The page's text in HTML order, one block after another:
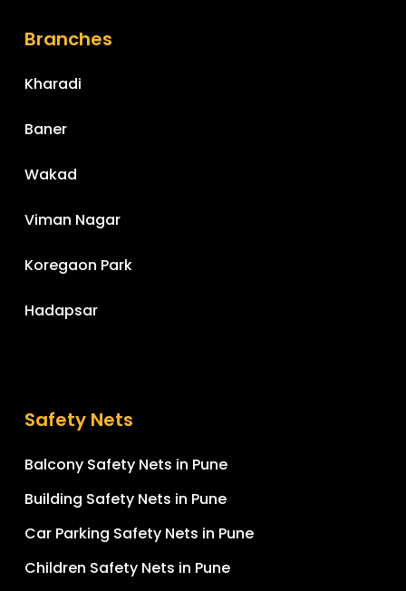
Branches
Kharadi
Baner
Wakad
Viman Nagar
Koregaon Park
Hadapsar
Safety Nets
Balcony Safety Nets in Pune
Building Safety Nets in Pune
Car Parking Safety Nets in Pune
Children Safety Nets in Pune